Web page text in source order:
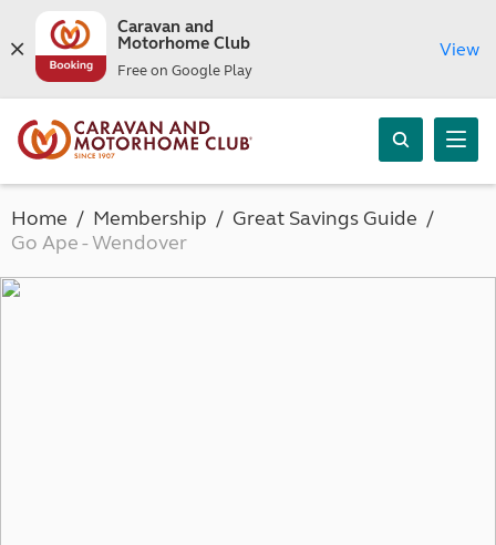
Caravan and
Motorhome Club
Free on Google Play
View
Home Membership
Great Savings Guide
Go Ape - Wendover